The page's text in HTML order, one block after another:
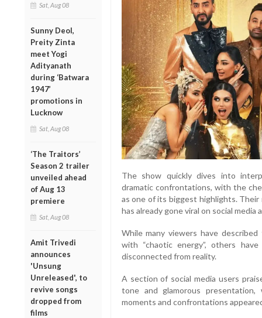
Sat, Aug 08
Sunny Deol,
Preity Zinta
meet Yogi
Adityanath
during ‘Batwara
1947’
promotions in
Lucknow
Sat, Aug 08
‘The Traitors’
Season 2 trailer
unveiled ahead
of Aug 13
premiere
Sat, Aug 08
Amit Trivedi
announces
'Unsung
Unreleased', to
revive songs
dropped from
films
The show quickly dives into
dramatic confrontations, with the
as one of its biggest highlights.
has already gone viral on social media
While many viewers have
with “chaotic energy”, others
disconnected from reality.
A section of social media users
tone and glamorous
moments and confrontations